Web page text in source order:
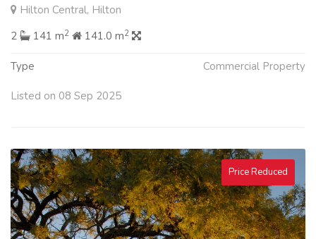
Hilton Central, Hilton
2
141 m2 141.0 m2
Type Commercial Property
Listed on 08 Sep 2025
Price Reduced